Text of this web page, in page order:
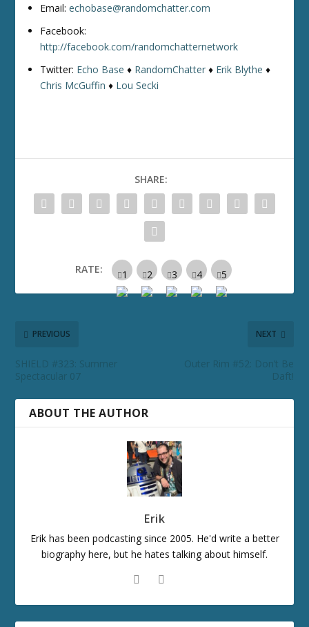
Email:echobase@randomchatter.com
Facebook:
http://facebook.com/randomchatternetwork
Twitter: Echo Base ♦ RandomChatter ♦ Erik Blythe ♦
Chris McGuffin ♦ Lou Secki
SHARE:
RATE:
PREVIOUS
SHIELD #323: Summer
Spectacular 07
NEXT
Outer Rim #52: Don’t Be
Daft!
ABOUT THE AUTHOR
Erik
Erik has been podcasting since 2005. He'd write a better
biography here, but he hates talking about himself.